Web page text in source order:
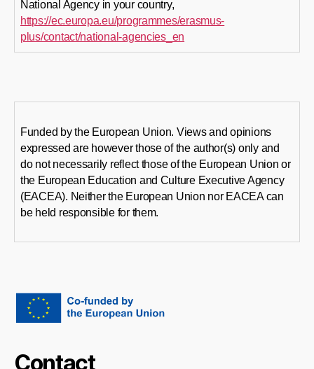
National Agency in your country,
https://ec.europa.eu/programmes/erasmus-
plus/contact/national-agencies_en
Funded by the European Union. Views and opinions
expressed are however those of the author(s) only and
do not necessarily reflect those of the European Union or
the European Education and Culture Executive Agency
(EACEA). Neither the European Union nor EACEA can
be held responsible for them.
Contact